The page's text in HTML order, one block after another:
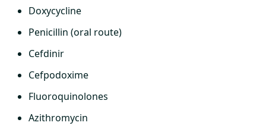
Doxycycline
Penicillin (oral route)
Cefdinir
Cefpodoxime
Fluoroquinolones
Azithromycin